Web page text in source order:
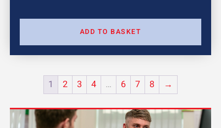
ADD TO BASKET
1 2 3 4 … 6 7 8 →